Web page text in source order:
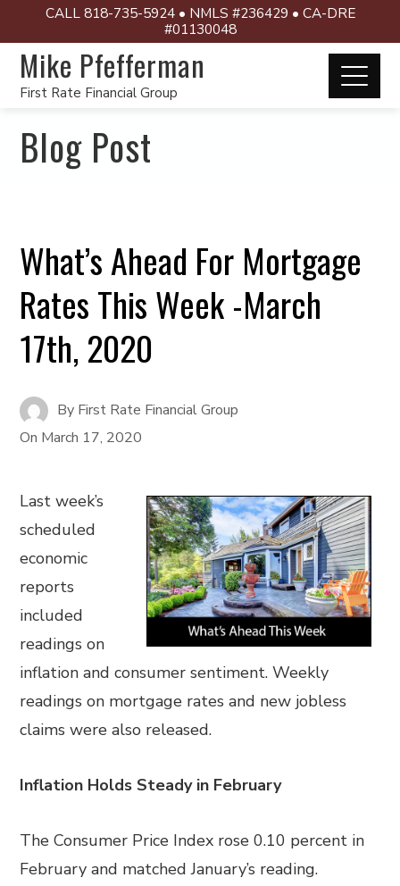
CALL 818-735-5924 • NMLS #236429 • CA-DRE
#01130048
Mike Pfefferman
First Rate Financial Group
Blog Post
What’s Ahead For Mortgage
Rates This Week -March
17th, 2020
By First Rate Financial Group
On March 17, 2020
Last week’s
scheduled
economic
reports
included
readings on
inflation and consumer sentiment. Weekly
readings on mortgage rates and new jobless
claims were also released.
Inflation Holds Steady in February
The Consumer Price Index rose 0.10 percent in
February and matched January’s reading.